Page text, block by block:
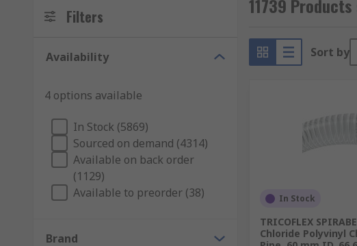
Maintenance
Maintaining a plumbing system is essential. Not only can it
accidents. Filters, cleaning brushes and descaling kits can
Sealants
Sealants create a watertight or airtight seal. Sealants can be
Accessories
A number of accessories can be integrated into your
threads from shearing. Pipe marking tape is ideal to identify
Filters
Availability
4 options available
In Stock (5869)
Sourced on demand (4314)
Available on back order
(1129)
Available to preorder (38)
Brand
11739
Sort by
In Stock
TRICOFLEX
Chloride Polyvinyl